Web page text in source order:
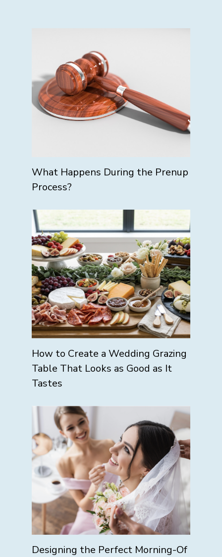
What Happens During the Prenup
Process?
How to Create a Wedding Grazing
Table That Looks as Good as It
Tastes
Designing the Perfect Morning-Of